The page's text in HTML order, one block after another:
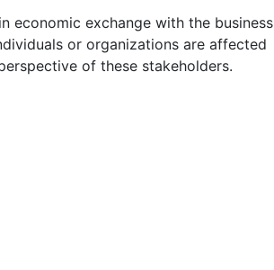
economic exchange with the business
or organizations are affected
of these stakeholders.